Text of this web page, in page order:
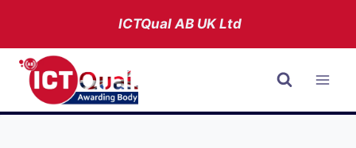
content
ICTQual ABUK Ltd